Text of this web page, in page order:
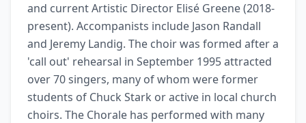
and current Artistic Director Elisé Greene (2018-
present). Accompanists include Jason Randall
and Jeremy Landig. The choir was formed after a
'call out' rehearsal in September 1995 attracted
over 70 singers, many of whom were former
students of Chuck Stark or active in local church
choirs. The Chorale has performed with many